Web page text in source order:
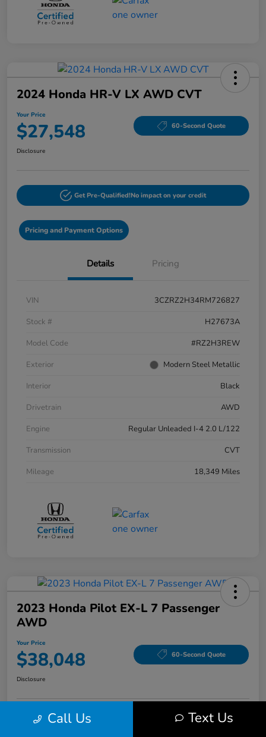
2024 Honda HR-V LX AWD CVT
Your Price
$27,548 60-Second Quote
Disclosure
Get Pre-Qualified!No impact on your credit
Pricing and Payment Options
Details Pricing
VIN
3CZRZ2H34RM726827
Stock #
H27673A
Model Code
#RZ2H3REW
Exterior
Modern Steel Metallic
Interior
Black
Drivetrain
AWD
Engine
Regular Unleaded I-4 2.0 L/122
Transmission
CVT
Mileage
18,349 Miles
2023 Honda Pilot EX-L 7 Passenger
AWD
Your Price
$38,048 60-Second Quote
Disclosure
Get Pre-Qualified! No impact on your credit
Call Us Text Us